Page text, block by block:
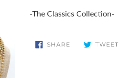
-The Classics Collection-
SHARE SHARE
ON
TWEET